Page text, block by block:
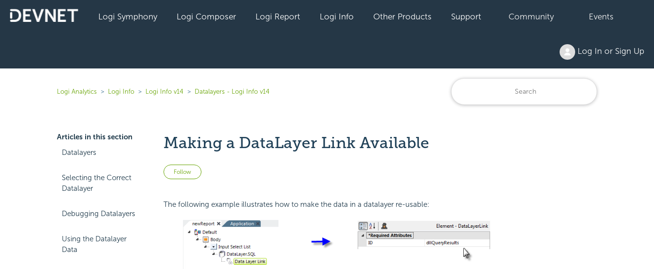
Logi Symphony Logi Composer Logi Report Logi Info Other Products Support Community Events
Log In or Sign Up
Logi Analytics Logi Info Logi Info v14 Datalayers - Logi Info v14
Articles in this section
Datalayers
Selecting the Correct
Datalayer
Debugging Datalayers
Using the Datalayer
Data
Making a DataLayer Link Available
Follow Not yet followed by anyone
The following example illustrates how to make the data in a datalayer re-usable: